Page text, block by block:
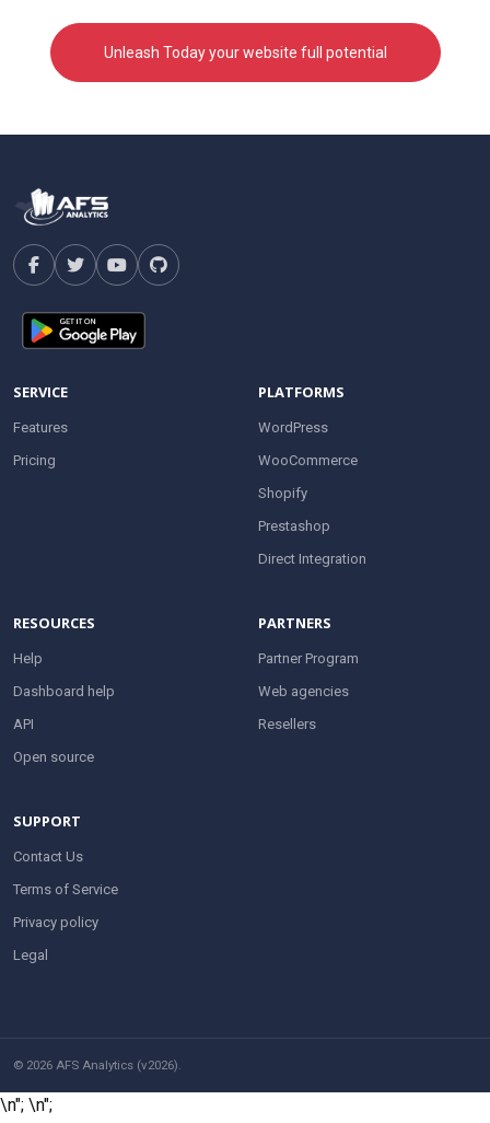
Unleash Today your website full potential
SERVICE
Features
Pricing
PLATFORMS
WordPress
WooCommerce
Shopify
Prestashop
Direct Integration
RESOURCES
Help
Dashboard help
API
Open source
PARTNERS
Partner Program
Web agencies
Resellers
SUPPORT
Contact Us
Terms of Service
Privacy policy
Legal
© 2026 AFS Analytics (v2026).
\n"; \n";